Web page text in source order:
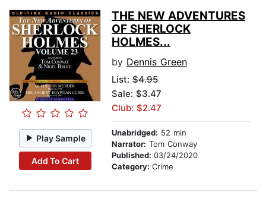
Play Sample
Add To Cart
THE NEW ADVENTURES
OF SHERLOCK
HOLMES...
by Dennis Green
List: $4.95
Sale: $3.47
Club: $2.47
Unabridged: 52 min
Narrator: Tom Conway
Published: 03/24/2020
Category: Crime